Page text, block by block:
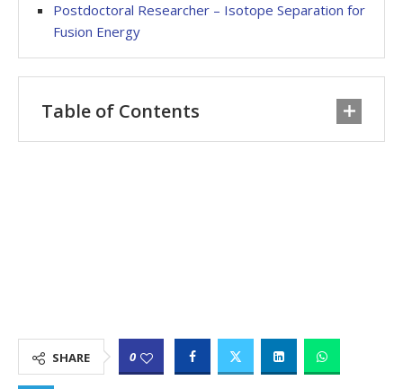
Postdoctoral Researcher – Isotope Separation for
Fusion Energy
Table of Contents
SHARE 0